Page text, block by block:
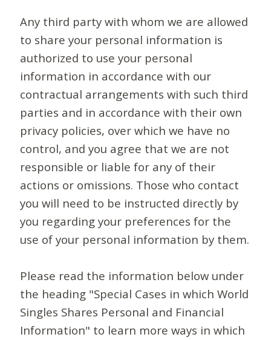
Any third party with whom we are allowed
to share your personal information is
authorized to use your personal
information in accordance with our
contractual arrangements with such third
parties and in accordance with their own
privacy policies, over which we have no
control, and you agree that we are not
responsible or liable for any of their
actions or omissions. Those who contact
you will need to be instructed directly by
you regarding your preferences for the
use of your personal information by them.
Please read the information below under
the heading "Special Cases in which World
Singles Shares Personal and Financial
Information" to learn more ways in which